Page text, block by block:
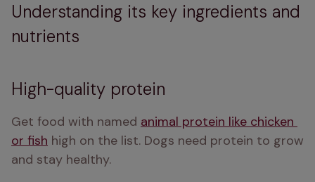
Understanding its key ingredients and
nutrients
High-quality protein
Get food with named animal protein like chicken
or fish high on the list. Dogs need protein to grow
and stay healthy.